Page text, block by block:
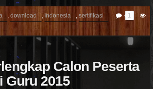
, download ,indonesia , sertifikasi
1
Calon Peserta
Guru 2015